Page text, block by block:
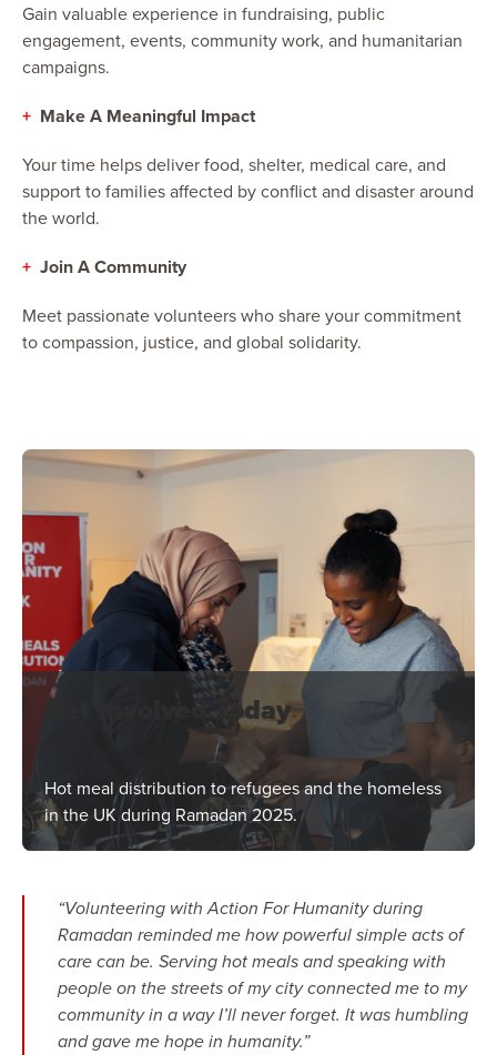
Gain valuable experience in fundraising, public
engagement, events, community work, and humanitarian
campaigns.
+ Make A Meaningful Impact
Your time helps deliver food, shelter, medical care, and
support to families affected by conflict and disaster around
the world.
+ Join A Community
Meet passionate volunteers who share your commitment
to compassion, justice, and global solidarity.
Get Involved Today
Hot meal distribution to refugees and the homeless
in the UK during Ramadan 2025.
“Volunteering with Action For Humanity during
Ramadan reminded me how powerful simple acts of
care can be. Serving hot meals and speaking with
people on the streets of my city connected me to my
community in a way I’ll never forget. It was humbling
and gave me hope in humanity.”